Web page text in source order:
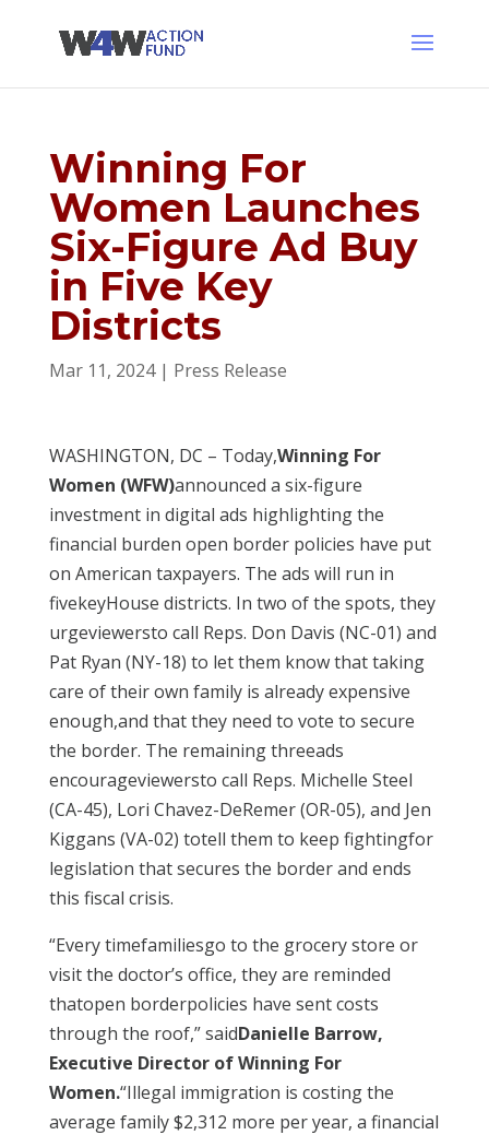
Winning For
Women Launches
Six-Figure Ad Buy
in Five Key
Districts
Mar 11, 2024| Press Release
WASHINGTON, DC – Today,Winning For
Women (WFW)announced a six-figure
investment in digital ads highlighting the
financial burden open border policies have put
on American taxpayers. The ads will run in
fivekeyHouse districts. In two of the spots, they
urgeviewersto call Reps. Don Davis (NC-01) and
Pat Ryan (NY-18) to let them know that taking
care of their own family is already expensive
enough,and that they need to vote to secure
the border. The remaining threeads
encourageviewersto call Reps. Michelle Steel
(CA-45), Lori Chavez-DeRemer (OR-05), and Jen
Kiggans (VA-02) totell them to keep fightingfor
legislation that secures the border and ends
this fiscal crisis.
“Every timefamiliesgo to the grocery store or
visit the doctor’s office, they are reminded
thatopen borderpolicies have sent costs
through the roof,” saidDanielle Barrow,
Executive Director of Winning For
Women.“Illegal immigration is costing the
average family $2,312 more per year, a financial